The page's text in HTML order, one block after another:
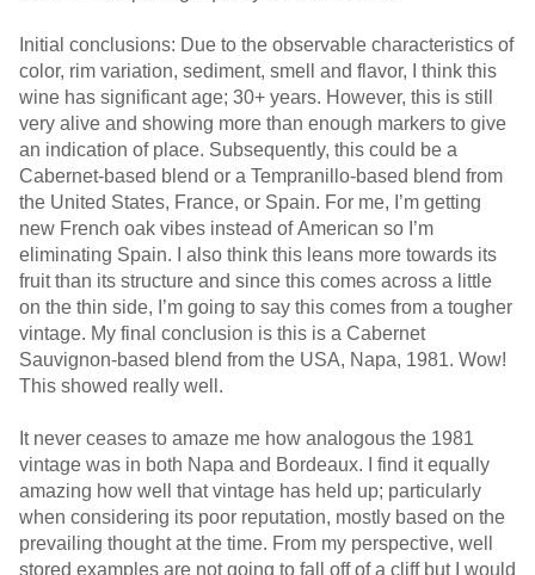
Initial conclusions: Due to the observable characteristics of
color, rim variation, sediment, smell and flavor, I think this
wine has significant age; 30+ years. However, this is still
very alive and showing more than enough markers to give
an indication of place. Subsequently, this could be a
Cabernet-based blend or a Tempranillo-based blend from
the United States, France, or Spain. For me, I’m getting
new French oak vibes instead of American so I’m
eliminating Spain. I also think this leans more towards its
fruit than its structure and since this comes across a little
on the thin side, I’m going to say this comes from a tougher
vintage. My final conclusion is this is a Cabernet
Sauvignon-based blend from the USA, Napa, 1981. Wow!
This showed really well.
It never ceases to amaze me how analogous the 1981
vintage was in both Napa and Bordeaux. I find it equally
amazing how well that vintage has held up; particularly
when considering its poor reputation, mostly based on the
prevailing thought at the time. From my perspective, well
stored examples are not going to fall off of a cliff but I would